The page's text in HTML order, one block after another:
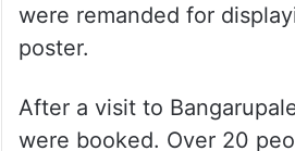
were remanded for
poster.
After a visit to
were booked. Over 20